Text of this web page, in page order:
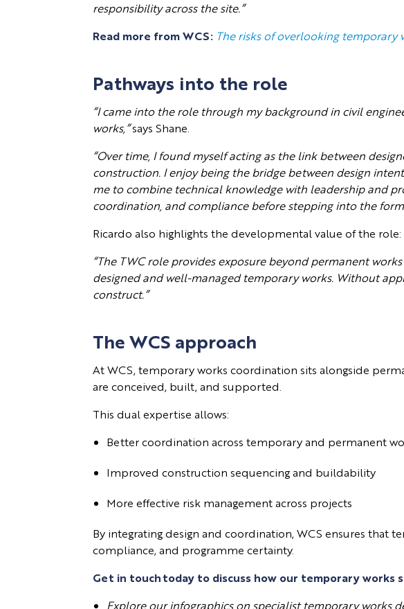
responsibility across the site.”
Read more from WCS: The risks of overlooking
Pathways into the role
“I came into the role through my background in civil
works,”says Shane.
“Over time, I found myself acting as the link between
construction. I enjoy being the bridge between design
me to combine technical knowledge with leadership and
coordination, and compliance before stepping into the
Ricardo also highlights the developmental value of the role:
“The TWC role provides exposure beyond permanent
designed and well-managed temporary works. Without
construct.”
The WCS approach
At WCS, temporary works coordination sits alongside
are conceived, built, and supported.
This dual expertise allows:
Better coordination across temporary and permanent
Improved construction sequencing and buildability
More effective risk management across projects
By integrating design and coordination, WCS ensures that
compliance, and programme certainty.
Get in touchtoday to discuss how our temporary works
Explore our infographics on specialist temporary works